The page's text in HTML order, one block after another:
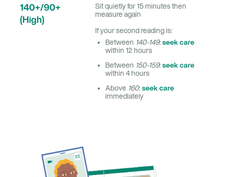
140+/90+
(High)
Sit quietly for 15 minutes then
measure again
If your second reading is:
Between 140-149: seek care
within 12 hours
Between 150-159: seek care
within 4 hours
Above 160: seek care
immediately